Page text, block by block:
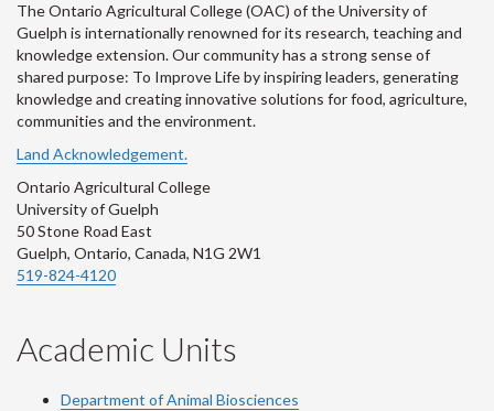
The Ontario Agricultural College (OAC) of the University of
Guelph is internationally renowned for its research, teaching and
knowledge extension. Our community has a strong sense of
shared purpose: To Improve Life by inspiring leaders, generating
knowledge and creating innovative solutions for food, agriculture,
communities and the environment.
Land Acknowledgement.
Ontario Agricultural College
University of Guelph
50 Stone Road East
Guelph, Ontario, Canada, N1G 2W1
519-824-4120
Academic Units
Department of Animal Biosciences